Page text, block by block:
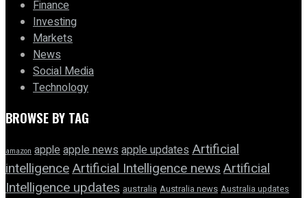
Finance
Investing
Markets
News
Social Media
Technology
BROWSE BY TAG
amazon appleapple newsapple updatesArtificial
intelligenceArtificial Intelligence newsArtificial
Intelligence updates australia Australia news Australia updates